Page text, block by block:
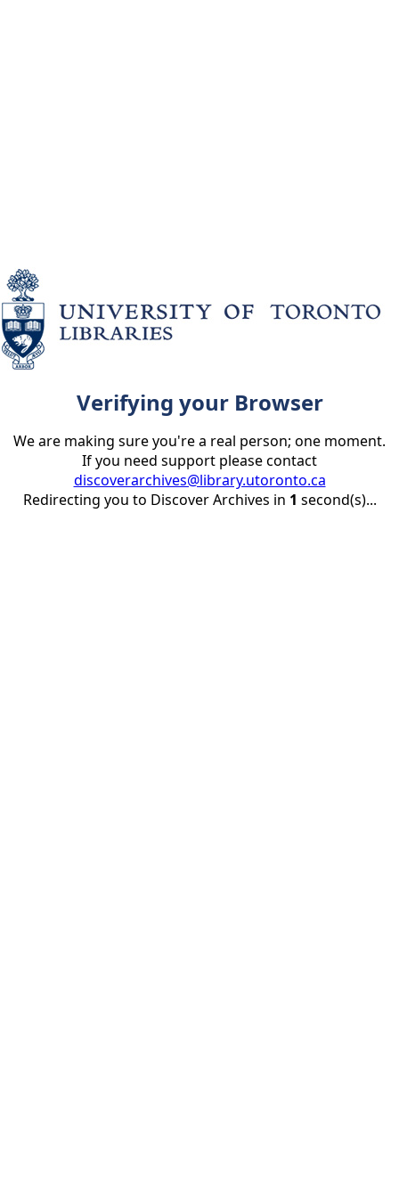
Verifying your Browser
We are making sure you're a real person; one moment.
If you need support please contact
discoverarchives@library.utoronto.ca
Redirecting you to Discover Archives in 1 second(s)...